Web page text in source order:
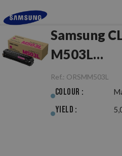
Samsung
M503L
Magenta
Original
Ref.: ORSMM503L
Colour :
Yield :